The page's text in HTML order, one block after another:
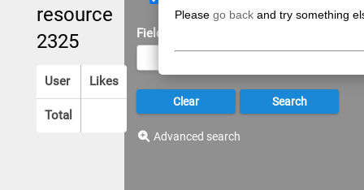
Field of Study
Advanced search
resource
2325
User Likes
Total
Please go back and try something